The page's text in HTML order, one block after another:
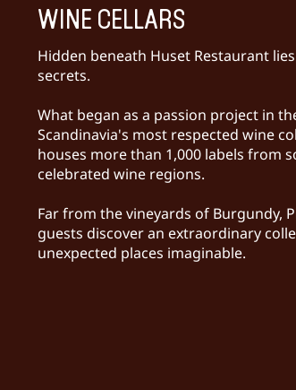
WINE CELLARS
Hidden beneath Huset Restaurant
secrets.
What began as a passion project in
Scandinavia's most respected wine
houses more than 1,000 labels from
celebrated wine regions.
Far from the vineyards of Burgundy,
guests discover an extraordinary
unexpected places imaginable.